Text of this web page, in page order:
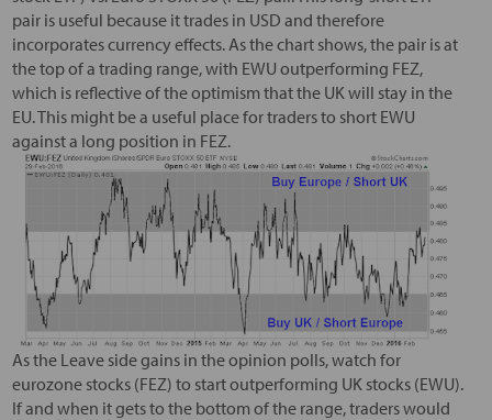
pair is useful because it trades in USD and therefore
incorporates currency effects. As the chart shows, the pair is at
the top of a trading range, with EWU outperforming FEZ,
which is reflective of the optimism that the UK will stay in the
EU. This might be a useful place for traders to short EWU
against a long position in FEZ.
As the Leave side gains in the opinion polls, watch for
eurozone stocks (FEZ) to start outperforming UK stocks (EWU).
If and when it gets to the bottom of the range, traders would